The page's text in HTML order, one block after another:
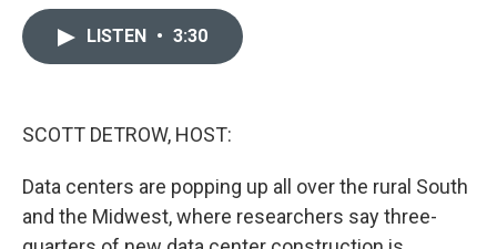
LISTEN • 3:30
SCOTT DETROW, HOST:
Data centers are popping up all over the rural South
and the Midwest, where researchers say three-